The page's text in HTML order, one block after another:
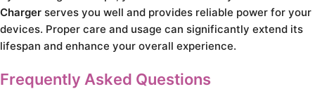
Charger serves you well and provides reliable power for your
devices. Proper care and usage can significantly extend its
lifespan and enhance your overall experience.
Frequently Asked Questions